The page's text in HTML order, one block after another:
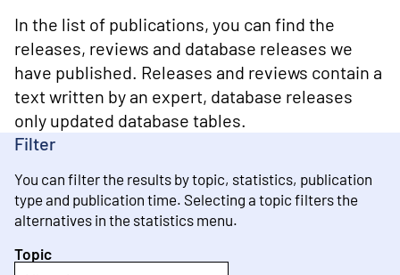
In the list of publications, you can find the
releases, reviews and database releases we
have published. Releases and reviews contain a
text written by an expert, database releases
only updated database tables.
Filter
You can filter the results by topic, statistics, publication
type and publication time. Selecting a topic filters the
alternatives in the statistics menu.
Topic